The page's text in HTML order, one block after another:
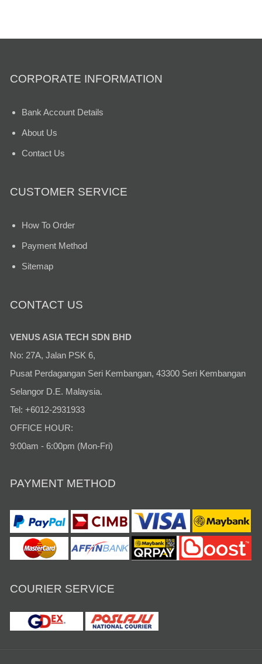
CORPORATE INFORMATION
Bank Account Details
About Us
Contact Us
CUSTOMER SERVICE
How To Order
Payment Method
Sitemap
CONTACT US
VENUS ASIA TECH SDN BHD
No: 27A, Jalan PSK 6,
Pusat Perdagangan Seri Kembangan, 43300 Seri Kembangan
Selangor D.E. Malaysia.
Tel: +6012-2931933
OFFICE HOUR:
9:00am - 6:00pm (Mon-Fri)
PAYMENT METHOD
COURIER SERVICE